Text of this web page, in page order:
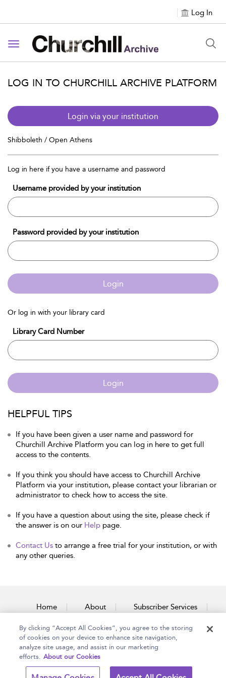
Log In
Toggle navigation
LOG IN TO CHURCHILL ARCHIVE PLATFORM
Login via your institution
Shibboleth / Open Athens
Log in here if you have a username and password
Username provided by your institution
Password provided by your institution
Login
Or log in with your library card
Library Card Number
Login
HELPFUL TIPS
If you have been given a user name and password for
Churchill Archive Platform you can log in here to get full
access to the contents.
If you think you should have access to Churchill Archive
Platform via your institution, please contact your librarian or
administrator to check how to access the site.
If you have a question about using the site, please check if
the answer is on our Help page.
Contact Us to arrange a free trial for your institution, or with
any other queries.
Home About Subscriber Services
Accessibility Contact Us
Copyright Bloomsbury Terms and Conditions
By clicking “Accept All Cookies”, you agree to the storing
of cookies on your device to enhance site navigation,
analyze site usage, and assist in our marketing
efforts. About our Cookies